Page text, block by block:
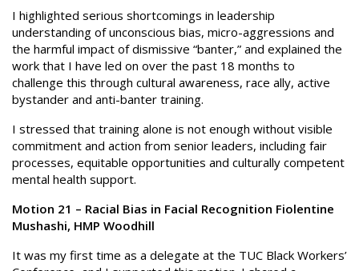
I highlighted serious shortcomings in leadership
understanding of unconscious bias, micro-aggressions and
the harmful impact of dismissive “banter,” and explained the
work that I have led on over the past 18 months to
challenge this through cultural awareness, race ally, active
bystander and anti-banter training.
I stressed that training alone is not enough without visible
commitment and action from senior leaders, including fair
processes, equitable opportunities and culturally competent
mental health support.
Motion 21 – Racial Bias in Facial Recognition Fiolentine
Mushashi, HMP Woodhill
It was my first time as a delegate at the TUC Black Workers’